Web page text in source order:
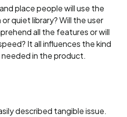
place people will use the
quiet library? Will the user
all the features or will
It all influences the kind
in the product.
described tangible issue.